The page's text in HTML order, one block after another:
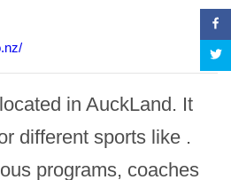
in AuckLand. It
different sports like .
programs, coaches